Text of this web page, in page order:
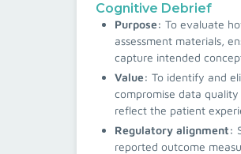
Cognitive Debrief
Purpose: To evaluate
assessment materials,
capture intended
Value: To identify and
compromise data
reflect the patient
Regulatory alignment:
reported outcome